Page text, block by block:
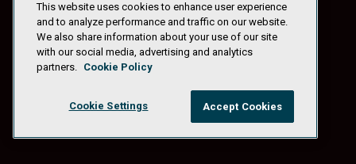
Privacy Policy|Anti-Harassment Policy
This website uses cookies to enhance user experience
and to analyze performance and traffic on our website.
We also share information about your use of our site
with our social media, advertising and analytics
partners. Cookie Policy
Cookie Settings Accept Cookies